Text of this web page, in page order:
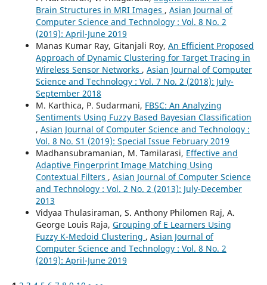
Brain Structures in MRI Images , Asian Journal of
Computer Science and Technology : Vol. 8 No. 2
(2019): April-June 2019
Manas Kumar Ray, Gitanjali Roy, An Efficient Proposed
Approach of Dynamic Clustering for Target Tracing in
Wireless Sensor Networks , Asian Journal of Computer
Science and Technology : Vol. 7 No. 2 (2018): July-
September 2018
M. Karthica, P. Sudarmani, FBSC: An Analyzing
Sentiments Using Fuzzy Based Bayesian Classification
, Asian Journal of Computer Science and Technology :
Vol. 8 No. S1 (2019): Special Issue February 2019
Madhansubramanian, M. Tamilarasi, Effective and
Adaptive Fingerprint Image Matching Using
Contextual Filters , Asian Journal of Computer Science
and Technology : Vol. 2 No. 2 (2013): July-December
2013
Vidyaa Thulasiraman, S. Anthony Philomen Raj, A.
George Louis Raja, Grouping of E Learners Using
Fuzzy K-Medoid Clustering , Asian Journal of
Computer Science and Technology : Vol. 8 No. 2
(2019): April-June 2019